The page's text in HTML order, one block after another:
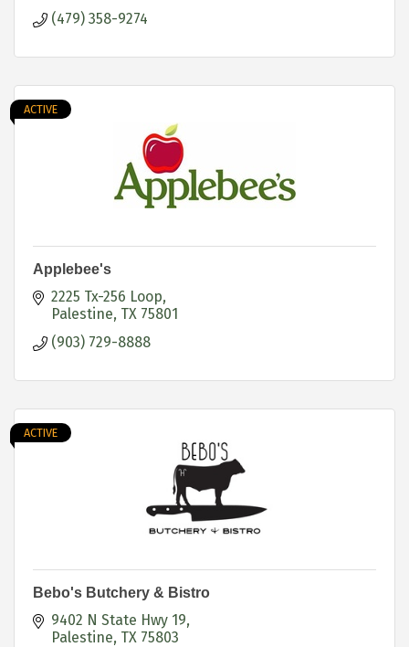
(479) 358-9274
ACTIVE
Applebee's
2225 Tx-256 Loop
Palestine TX 75801
(903) 729-8888
ACTIVE
Bebo's Butchery & Bistro
9402 N State Hwy 19
Palestine TX 75803